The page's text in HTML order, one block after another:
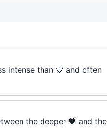
intense than 💙 and often
the deeper 💙 and the